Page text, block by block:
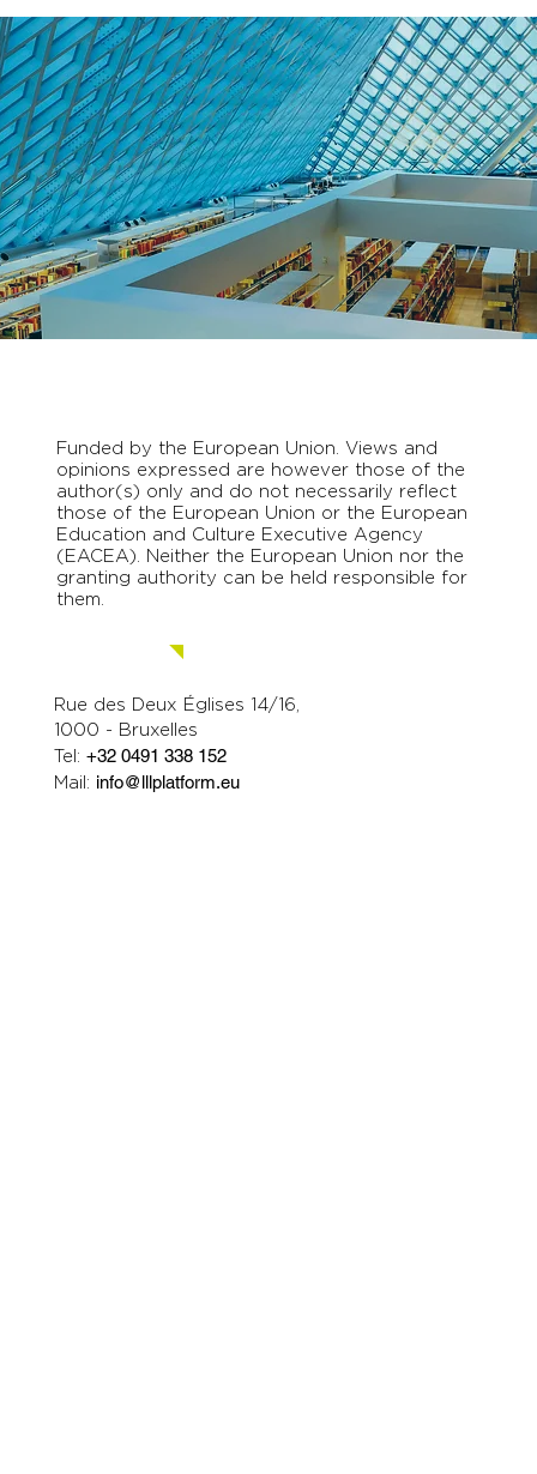
Funded by the European Union. Views and
opinions expressed are however those of the
author(s) only and do not necessarily reflect
those of the European Union or the European
Education and Culture Executive Agency
(EACEA). Neither the European Union nor the
granting authority can be held responsible for
them.
Rue des Deux Églises 14/16,
1000 - Bruxelles
Tel:+32 0491 338 152
Mail: info@lllplatform.eu